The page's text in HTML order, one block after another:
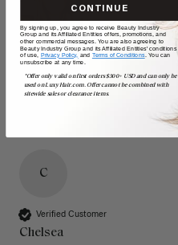
C
Verified Customer
Chelsea
CONTINUE
By signing up, you agree to receive Beauty Industry
Group and its Affiliated Entities offers, promotions, and
other commercial messages. You are also agreeing to
Beauty Industry Group and its Affiliated Entities' conditions
of use, Privacy Policy, and Terms of Conditions. You can
unsubscribe at any time.
*Offer only valid on first orders $300+ USD and can only be
used on LuxyHair.com. Offer cannot be combined with
sitewide sales or clearance items.